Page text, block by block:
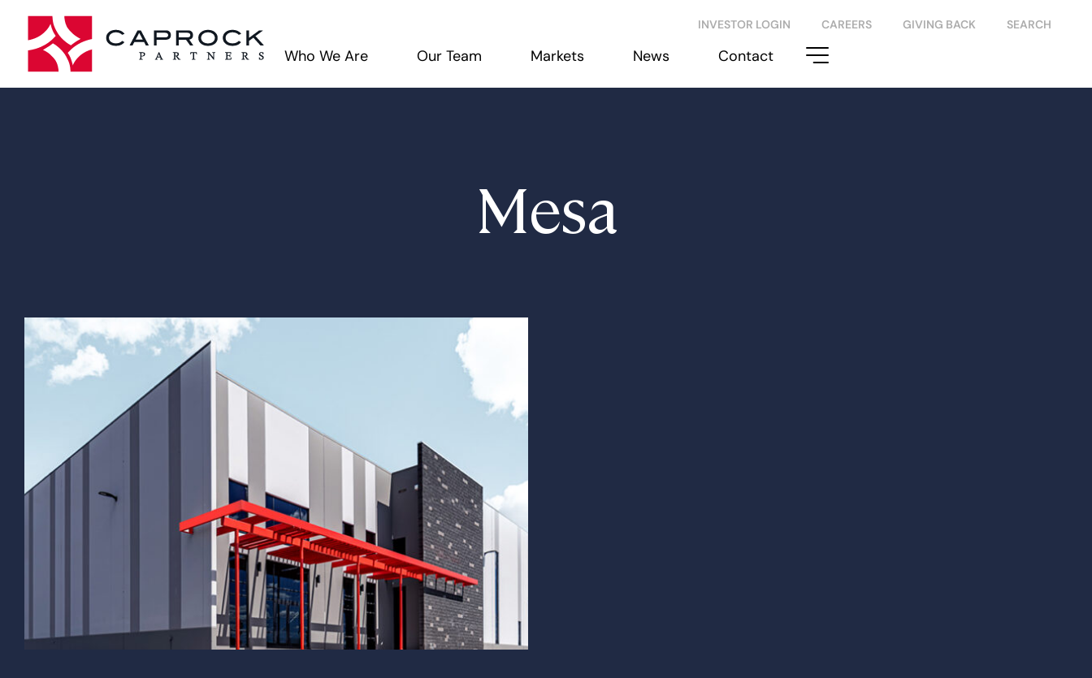
INVESTOR LOGIN CAREERS GIVING BACK SEARCH
Who We Are Our Team Markets News Contact
Mesa